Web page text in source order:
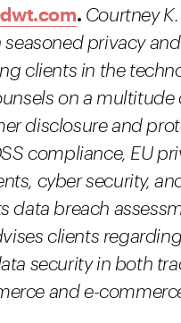
. Courtney
seasoned privacy
clients in the
on a
disclosure and
compliance, EU
cyber security,
data breach
clients
security in both
and e-